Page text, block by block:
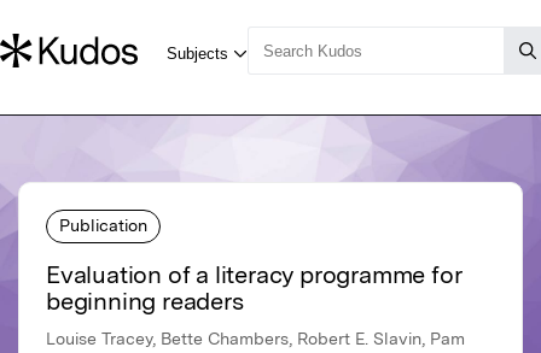
Publication
Evaluation of a literacy programme for
beginning readers
Louise Tracey, Bette Chambers, Robert E. Slavin, Pam